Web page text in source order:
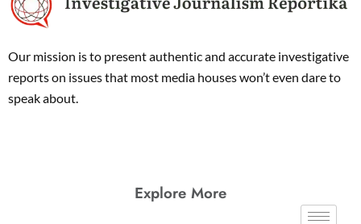
Our mission is to present authentic and accurate investigative
reports on issues that most media houses won’t even dare to
speak about.
Explore More